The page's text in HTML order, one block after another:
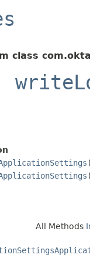
class
All Methods